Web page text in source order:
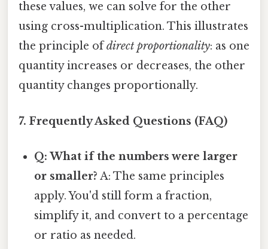
these values, we can solve for the other
using cross-multiplication. This illustrates
the principle ofdirect proportionality: as one
quantity increases or decreases, the other
quantity changes proportionally.
7. Frequently Asked Questions (FAQ)
Q: What if the numbers were larger
or smaller? A: The same principles
apply. You'd still form a fraction,
simplify it, and convert to a percentage
or ratio as needed.